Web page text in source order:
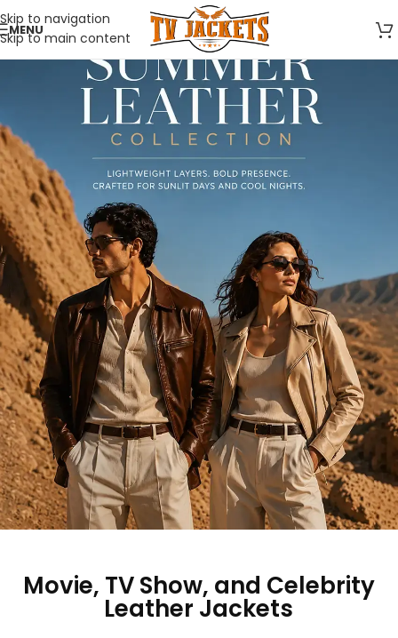
Skip to navigation
Skip to main content
MENU
Movie, TV Show, and Celebrity
Leather Jackets